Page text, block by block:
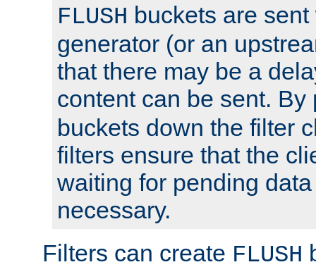
FLUSH buckets are
generator (or an
that there may be a
content can be sent.
buckets down the filter
filters ensure that the
waiting for pending
necessary.
Filters can create FLUSH